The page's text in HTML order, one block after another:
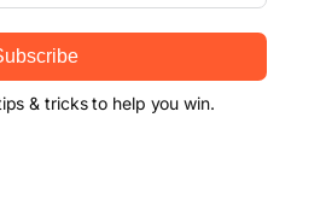
& tricks to help you win.